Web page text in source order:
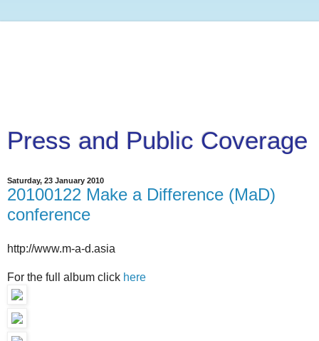
Press and Public Coverage
Saturday, 23 January 2010
20100122 Make a Difference (MaD)
conference
http://www.m-a-d.asia
For the full album click here